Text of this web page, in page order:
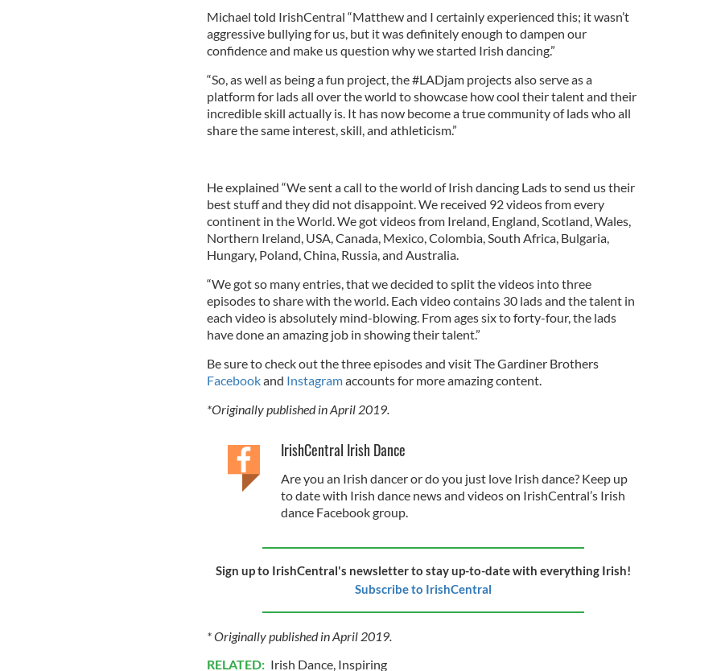
Michael told IrishCentral “Matthew and I certainly experienced this; it wasn’t
aggressive bullying for us, but it was definitely enough to dampen our
confidence and make us question why we started Irish dancing.”
“So, as well as being a fun project, the #LADjam projects also serve as a
platform for lads all over the world to showcase how cool their talent and their
incredible skill actually is. It has now become a true community of lads who all
share the same interest, skill, and athleticism.”
He explained “We sent a call to the world of Irish dancing Lads to send us their
best stuff and they did not disappoint. We received 92 videos from every
continent in the World. We got videos from Ireland, England, Scotland, Wales,
Northern Ireland, USA, Canada, Mexico, Colombia, South Africa, Bulgaria,
Hungary, Poland, China, Russia, and Australia.
“We got so many entries, that we decided to split the videos into three
episodes to share with the world. Each video contains 30 lads and the talent in
each video is absolutely mind-blowing. From ages six to forty-four, the lads
have done an amazing job in showing their talent.”
Be sure to check out the three episodes and visit The Gardiner Brothers
Facebookand Instagramaccounts for more amazing content.
*Originally published in April 2019.
IrishCentral Irish Dance
Are you an Irish dancer or do you just love Irish dance? Keep up
to date with Irish dance news and videos on IrishCentral’s Irish
dance Facebook group.
Sign up to IrishCentral's newsletter to stay up-to-date with everything Irish!
Subscribe to IrishCentral
* Originally published in April 2019.
RELATED: Irish Dance, Inspiring